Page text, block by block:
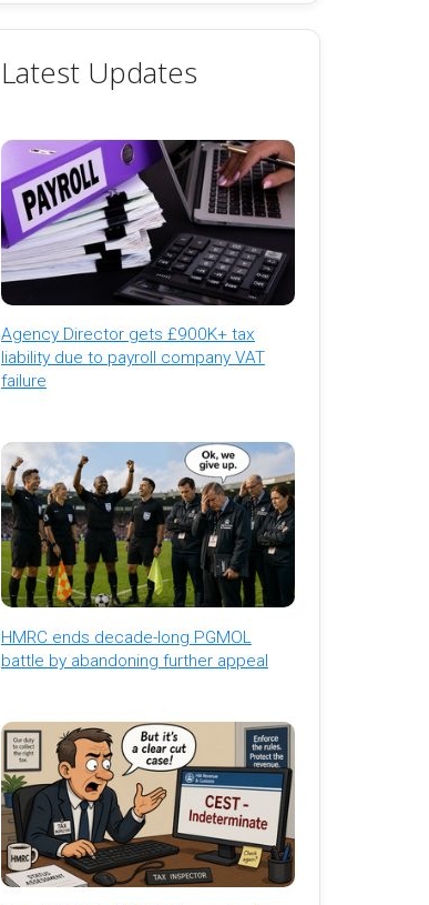
Latest Updates
Agency Director gets £900K+ tax
liability due to payroll company VAT
failure
HMRC ends decade-long PGMOL
battle by abandoning further appeal